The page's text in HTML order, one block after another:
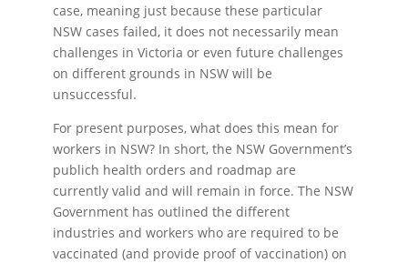
case, meaning just because these particular
NSW cases failed, it does not necessarily mean
challenges in Victoria or even future challenges
on different grounds in NSW will be
unsuccessful.
For present purposes, what does this mean for
workers in NSW? In short, the NSW Government’s
publich health orders and roadmap are
currently valid and will remain in force. The NSW
Government has outlined the different
industries and workers who are required to be
vaccinated (and provide proof of vaccination) on